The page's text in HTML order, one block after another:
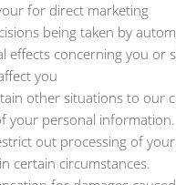
for direct marketing
being taken by
effects concerning you or
you
other situations to our
your personal information.
out processing of
certain circumstances.